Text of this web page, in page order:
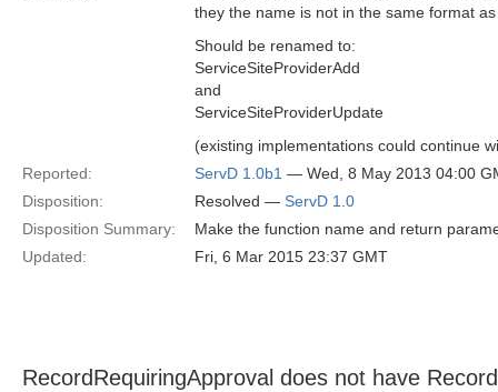
they the name is not in the same format
Should be renamed to:
ServiceSiteProviderAdd
and
ServiceSiteProviderUpdate
(existing implementations could continue
Reported:
ServD 1.0b1 — Wed, 8 May 2013 04:00
Disposition:
Resolved — ServD 1.0
Disposition Summary:
Make the function name and return
Updated:
Fri, 6 Mar 2015 23:37 GMT
RecordRequiringApproval does not have